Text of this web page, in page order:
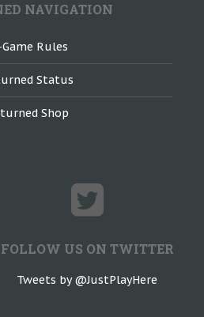
NAVIGATION
Rules
Status
Shop
FOLLOW US ON TWITTER
Tweets by @JustPlayHere